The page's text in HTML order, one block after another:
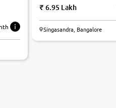
6.95 Lakh
Singasandra, Bangalore